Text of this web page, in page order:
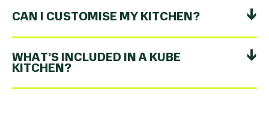
CAN I CUSTOMISE MY KITCHEN?
WHAT’S INCLUDED IN A KUBE
KITCHEN?